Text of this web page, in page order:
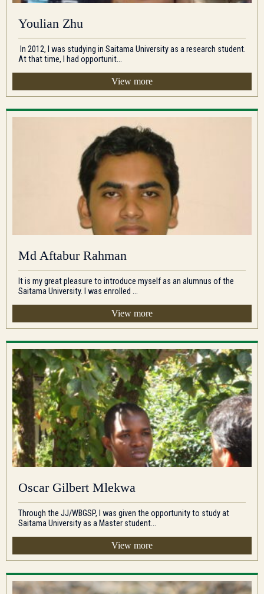
Youlian Zhu
In 2012, I was studying in Saitama University as a research student.
At that time, I had opportunit...
View more
Md Aftabur Rahman
It is my great pleasure to introduce myself as an alumnus of the
Saitama University. I was enrolled ...
View more
Oscar Gilbert Mlekwa
Through the JJ/WBGSP, I was given the opportunity to study at
Saitama University as a Master student...
View more